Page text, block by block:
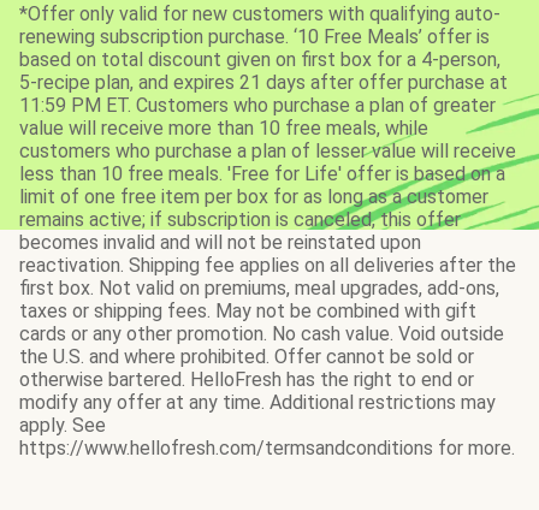
*Offer only valid for new customers with qualifying auto-
renewing subscription purchase. ‘10 Free Meals’ offer is
based on total discount given on first box for a 4-person,
5-recipe plan, and expires 21 days after offer purchase at
11:59 PM ET. Customers who purchase a plan of greater
value will receive more than 10 free meals, while
customers who purchase a plan of lesser value will receive
less than 10 free meals. 'Free for Life' offer is based on a
limit of one free item per box for as long as a customer
remains active; if subscription is canceled, this offer
becomes invalid and will not be reinstated upon
reactivation. Shipping fee applies on all deliveries after the
first box. Not valid on premiums, meal upgrades, add-ons,
taxes or shipping fees. May not be combined with gift
cards or any other promotion. No cash value. Void outside
the U.S. and where prohibited. Offer cannot be sold or
otherwise bartered. HelloFresh has the right to end or
modify any offer at any time. Additional restrictions may
apply. See
https://www.hellofresh.com/termsandconditions for more.